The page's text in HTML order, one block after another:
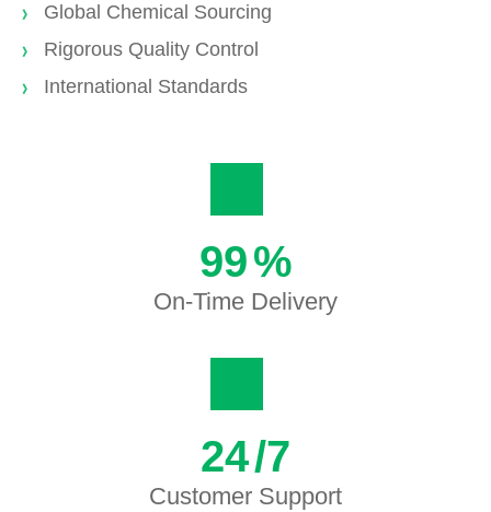
Global Chemical Sourcing
Rigorous Quality Control
International Standards
99%
On-Time Delivery
24/7
Customer Support